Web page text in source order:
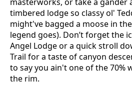
timbered lodge so classy ol'
might've bagged a moose in
legend goes). Don’t forget the
Angel Lodge or a quick stroll
Trail for a taste of canyon
to say you ain't one of the 70%
the rim.